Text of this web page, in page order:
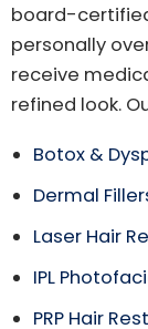
board-certified
personally
receive
refined look.
Botox &
Dermal
Laser Hair
IPL
PRP Hair